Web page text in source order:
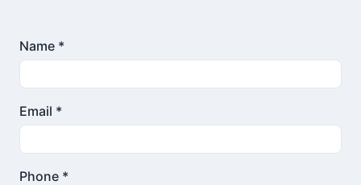
Name *
Email *
Phone *